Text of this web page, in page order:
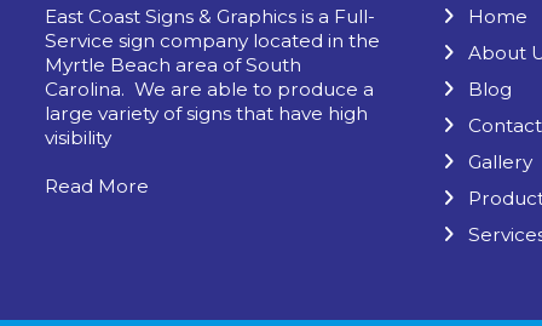
East Coast Signs & Graphics is a Full-
Service sign company located in the
Myrtle Beach area of South
Carolina. We are able to produce a
large variety of signs that have high
visibility
Read More
Home
About
Blog
Contact
Gallery